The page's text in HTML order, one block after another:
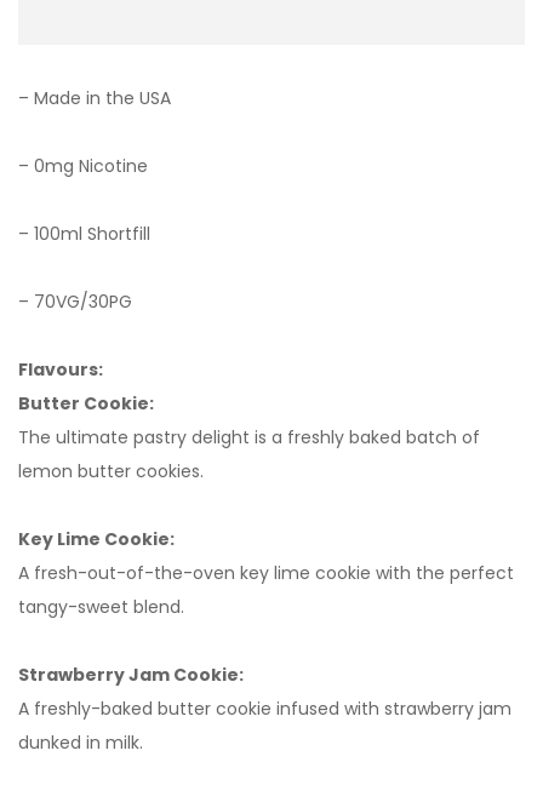
– Made in the USA
– 0mg Nicotine
– 100ml Shortfill
– 70VG/30PG
Flavours:
Butter Cookie:
The ultimate pastry delight is a freshly baked batch of
lemon butter cookies.
Key Lime Cookie:
A fresh-out-of-the-oven key lime cookie with the perfect
tangy-sweet blend.
Strawberry Jam Cookie:
A freshly-baked butter cookie infused with strawberry jam
dunked in milk.